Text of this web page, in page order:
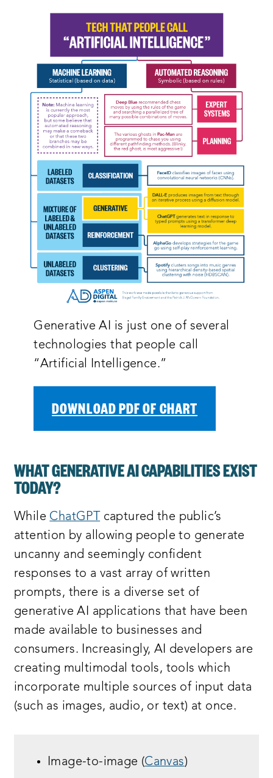
Generative AI is just one of several
technologies that people call
“Artificial Intelligence.”
DOWNLOAD PDF OF CHART
WHAT GENERATIVE AI CAPABILITIES EXIST
TODAY?
While ChatGPT
captured the public’s
attention by allowing people to generate
uncanny and seemingly confident
responses to a vast array of written
prompts, there is a diverse set of
generative AI applications that have been
made available to businesses and
consumers. Increasingly, AI developers are
creating multimodal tools, tools which
incorporate multiple sources of input data
(such as images, audio, or text) at once.
Image-to-image (Canvas)